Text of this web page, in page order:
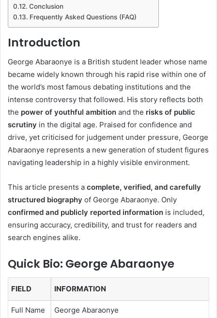
Conclusion
Frequently Asked Questions (FAQ)
Introduction
George Abaraonye is a British student leader whose name
became widely known through his rapid rise within one of
the world’s most famous debating institutions and the
intense controversy that followed. His story reflects both
the power of youthful ambition and the risks of public
scrutiny in the digital age. Praised for confidence and
drive, yet criticised for judgement under pressure, George
Abaraonye represents a new generation of student figures
navigating leadership in a highly visible environment.
This article presents a complete, verified, and carefully
structured biography of George Abaraonye. Only
confirmed and publicly reported information is included,
ensuring accuracy, credibility, and trust for readers and
search engines alike.
Quick Bio: George Abaraonye
FIELD INFORMATION
Full Name George Abaraonye